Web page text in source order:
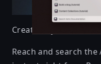
Created by
Reach and search